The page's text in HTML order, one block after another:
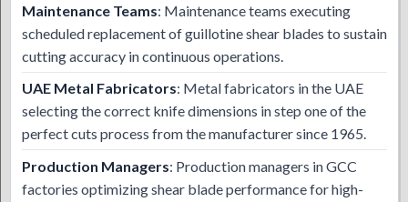
Maintenance Teams: Maintenance teams executing
scheduled replacement of guillotine shear blades to sustain
cutting accuracy in continuous operations.
UAE Metal Fabricators: Metal fabricators in the UAE
selecting the correct knife dimensions in step one of the
perfect cuts process from the manufacturer since 1965.
Production Managers: Production managers in GCC
factories optimizing shear blade performance for high-